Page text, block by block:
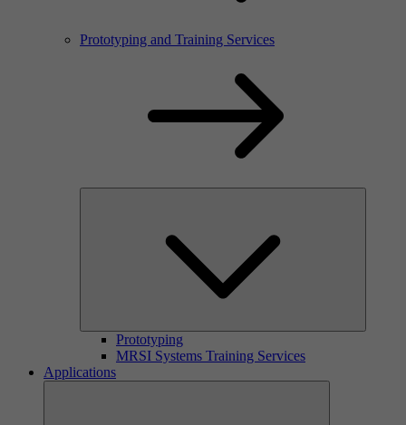
Prototyping and Training Services
Prototyping
MRSI Systems Training Services
Applications